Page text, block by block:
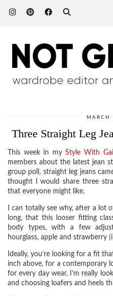
Three Straight Leg
This week in myStyle With Gail
members about the latest jean
group poll, straight leg jeans
thought I would share three
that everyone might like.
I can totally see why, after a lot
long, that this looser fitting
body types, with a few
hourglass, apple and strawberry
Ideally, you’re looking for a fit
inch above, for a contemporary
for every day wear, I’m really
and choosing loafers and heels